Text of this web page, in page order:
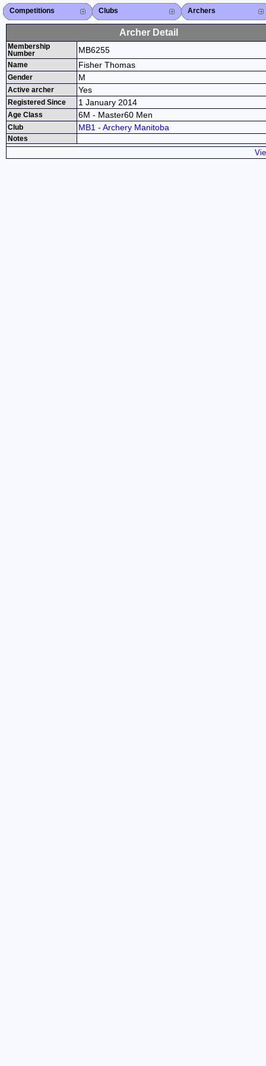
Competitions
Competitions List
2026
2025
2024
2023
2022
2021
2020
2019
2018
2017
2016
2015
Search Competitions
Close X Clubs
Club List
Province List
Federation
Club Search
Province Search
Close X Archers
Archer List
Active Coaches
Active Judges
Search Archer
Archers Ranking
Close X
Archer Detail
Membership
Number
MB6255
Name Fisher Thomas
Gender M
Active archer Yes
Registered Since 1 January 2014
Age Class 6M - Master60 Men
Club MB1 - Archery Manitoba
Notes